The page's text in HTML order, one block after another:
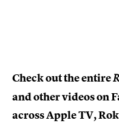
Check out the entire
and other videos on
across Apple TV,